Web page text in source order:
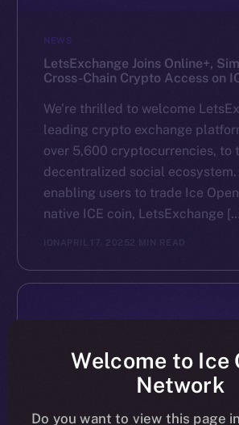
NEWS
LetsExchange Joins Online+,
Cross-Chain Crypto Access on
We’re thrilled to welcome
leading crypto exchange
over 5,600 cryptocurrencies, to
decentralized social
enabling users to trade Ice
native ICE coin, LetsExchange
ION APRIL 17, 2025 2 MIN READ
Welcome to Ice
Network
Do you want to view this page